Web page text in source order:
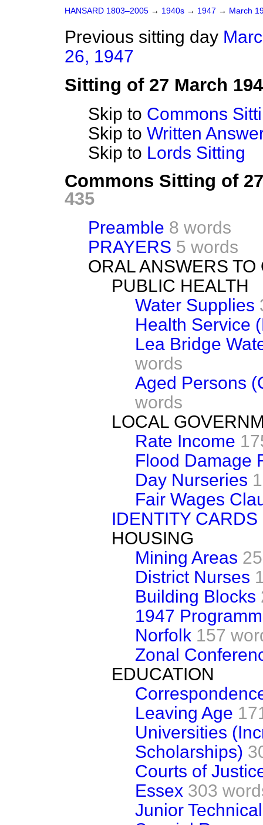
HANSARD 1803–2005 → 1940s → 1947 → March
Previous sitting day
26, 1947
Sitting of 27 March
Skip to Commons
Skip to Written
Skip to Lords Sitting
Commons Sitting of
435
Preamble 8 words
PRAYERS 5 words
ORAL ANSWERS
PUBLIC HEALTH
Water Supplies
Health Service
Lea Bridge
words
Aged Persons
words
LOCAL
Rate Income
Flood Damage
Day Nurseries
Fair Wages
IDENTITY CARDS
HOUSING
Mining Areas
District Nurses
Building Blocks
1947
Norfolk 157
Zonal
EDUCATION
Leaving Age
Universities
Scholarships)
Courts of
Essex 303
Junior